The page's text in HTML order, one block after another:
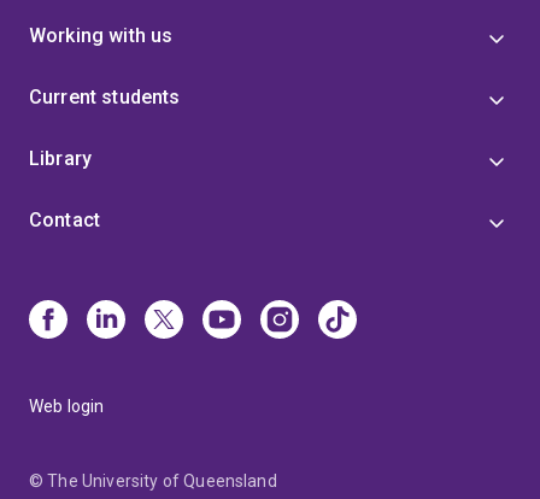
Working with us
Current students
Library
Contact
Web login
© The University of Queensland